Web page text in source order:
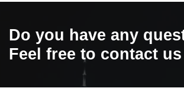
Do you have any
Feel free to contact